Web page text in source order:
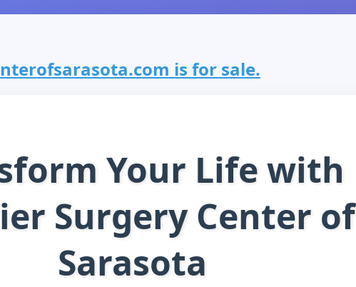
is for sale.
Your Life with
Surgery Center of
Sarasota